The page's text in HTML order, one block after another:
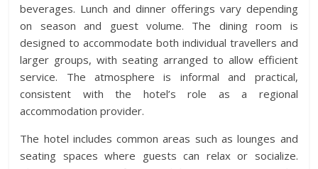
beverages. Lunch and dinner offerings vary depending
on season and guest volume. The dining room is
designed to accommodate both individual travellers and
larger groups, with seating arranged to allow efficient
service. The atmosphere is informal and practical,
consistent with the hotel’s role as a regional
accommodation provider.
The hotel includes common areas such as lounges and
seating spaces where guests can relax or socialize.